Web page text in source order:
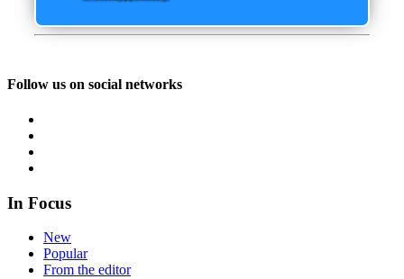
Follow us on social networks
In Focus
New
Popular
From the editor